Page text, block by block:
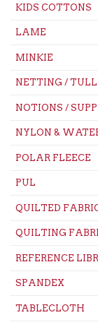
KIDS COTTONS
LAME
MINKIE
NETTING /
NOTIONS /
NYLON &
POLAR FLEECE
PUL
QUILTED
QUILTING
REFERENCE
SPANDEX
TABLECLOTH